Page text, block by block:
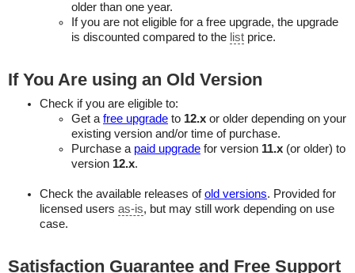
older than one year.
If you are not eligible for a free upgrade, the upgrade
is discounted compared to the list price.
If You Are using an Old Version
Check if you are eligible to:
Get a free upgrade to 12.x or older depending on your
existing version and/or time of purchase.
Purchase a paid upgrade for version 11.x (or older) to
version 12.x.
Check the available releases ofold versions. Provided for
licensed users as-is, but may still work depending on use
case.
Satisfaction Guarantee and Free Support